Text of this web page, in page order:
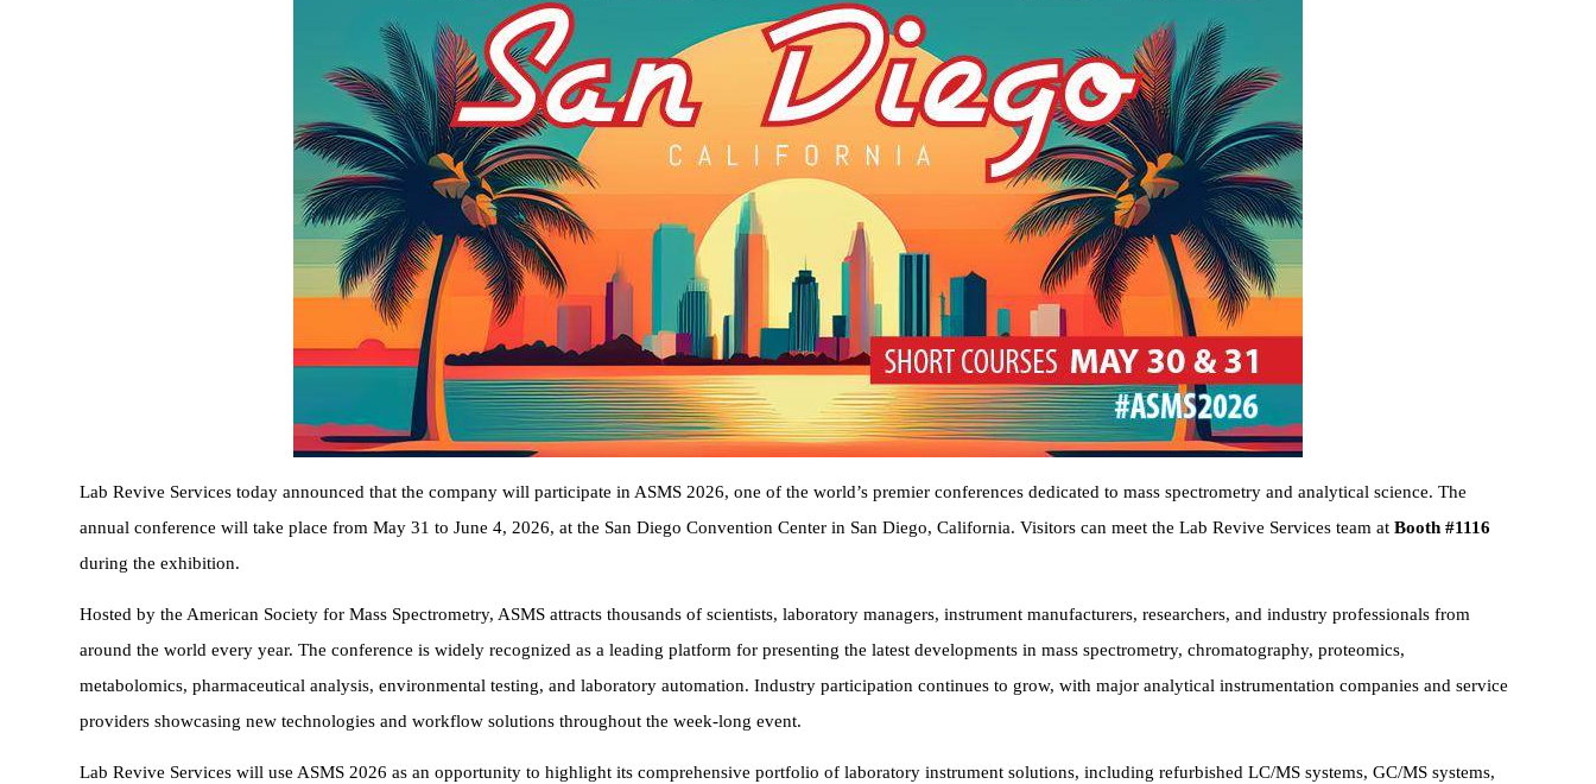
Lab Revive Services today announced that the company will participate in ASMS 2026, one of the world’s premier conferences dedicated to mass spectrometry and analytical science. The
annual conference will take place from May 31 to June 4, 2026, at the San Diego Convention Center in San Diego, California. Visitors can meet the Lab Revive Services team at Booth #1116
during the exhibition.
Hosted by the American Society for Mass Spectrometry, ASMS attracts thousands of scientists, laboratory managers, instrument manufacturers, researchers, and industry professionals from
around the world every year. The conference is widely recognized as a leading platform for presenting the latest developments in mass spectrometry, chromatography, proteomics,
metabolomics, pharmaceutical analysis, environmental testing, and laboratory automation. Industry participation continues to grow, with major analytical instrumentation companies and service
providers showcasing new technologies and workflow solutions throughout the week-long event.
Lab Revive Services will use ASMS 2026 as an opportunity to highlight its comprehensive portfolio of laboratory instrument solutions, including refurbished LC/MS systems, GC/MS systems,